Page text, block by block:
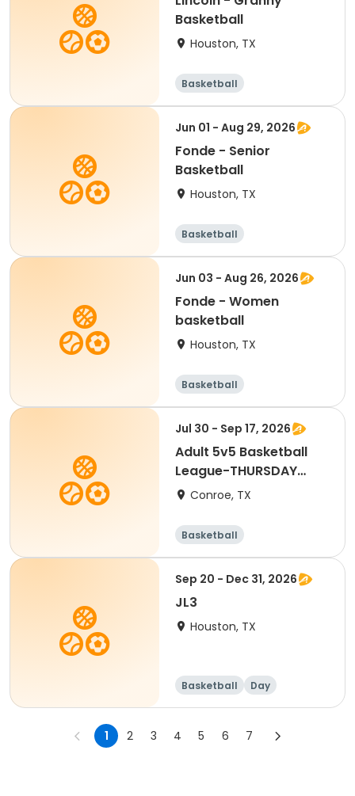
Basketball
Houston, TX
Basketball
Jun 01 - Aug 29, 2026
Fonde - Senior
Basketball
Houston, TX
Basketball
Jun 03 - Aug 26, 2026
Fonde - Women
basketball
Houston, TX
Basketball
Jul 30 - Sep 17, 2026
Adult 5v5 Basketball
League-THURSDAY
NIGHT
Conroe, TX
Basketball
Sep 20 - Dec 31, 2026
JL3
Houston, TX
Basketball Day
1 2 3 4 5 6 7